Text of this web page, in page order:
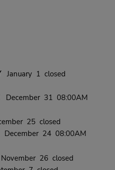
January 1 closed
December 31 08:00AM
25 closed
24 08:00AM
26 closed